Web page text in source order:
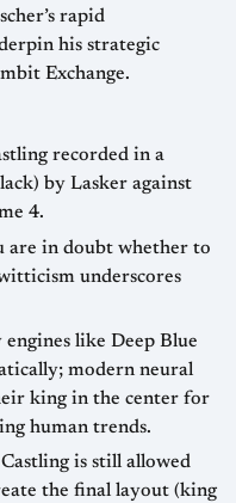
rapid
his strategic
Exchange.
recorded in a
by Lasker against
4.
are in doubt whether to
underscores
engines like Deep Blue
modern neural
king in the center for
human trends.
Castling is still allowed
the final layout (king